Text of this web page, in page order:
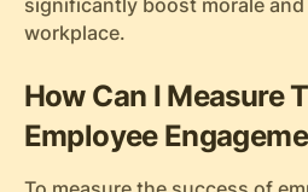
significantly boost morale
workplace.
How Can I Measure
Employee